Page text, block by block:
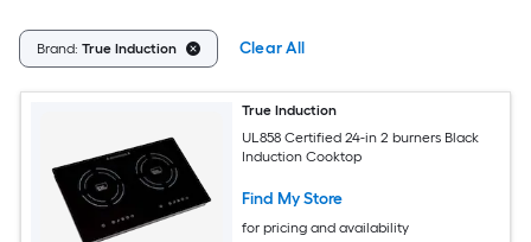
Brand: True Induction Clear All
True Induction
UL858 Certified 24-in 2 burners Black
Induction Cooktop
Find My Store
for pricing and availability